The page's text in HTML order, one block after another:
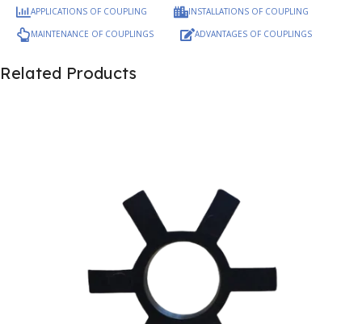
APPLICATIONS OF COUPLING
INSTALLATIONS OF COUPLING
MAINTENANCE OF COUPLINGS
ADVANTAGES OF COUPLINGS
Related Products